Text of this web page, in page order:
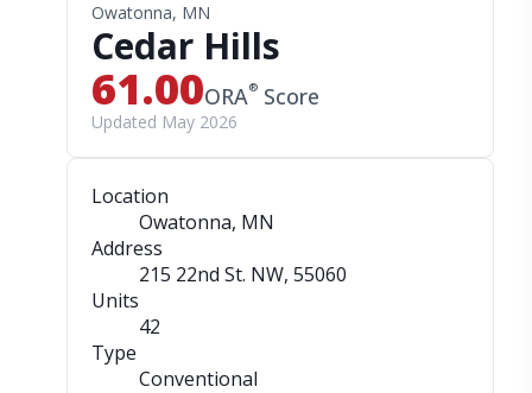
Owatonna, MN
Cedar Hills
61.00ORA® Score
Updated May 2026
Location
Owatonna, MN
Address
215 22nd St. NW, 55060
Units
42
Type
Conventional